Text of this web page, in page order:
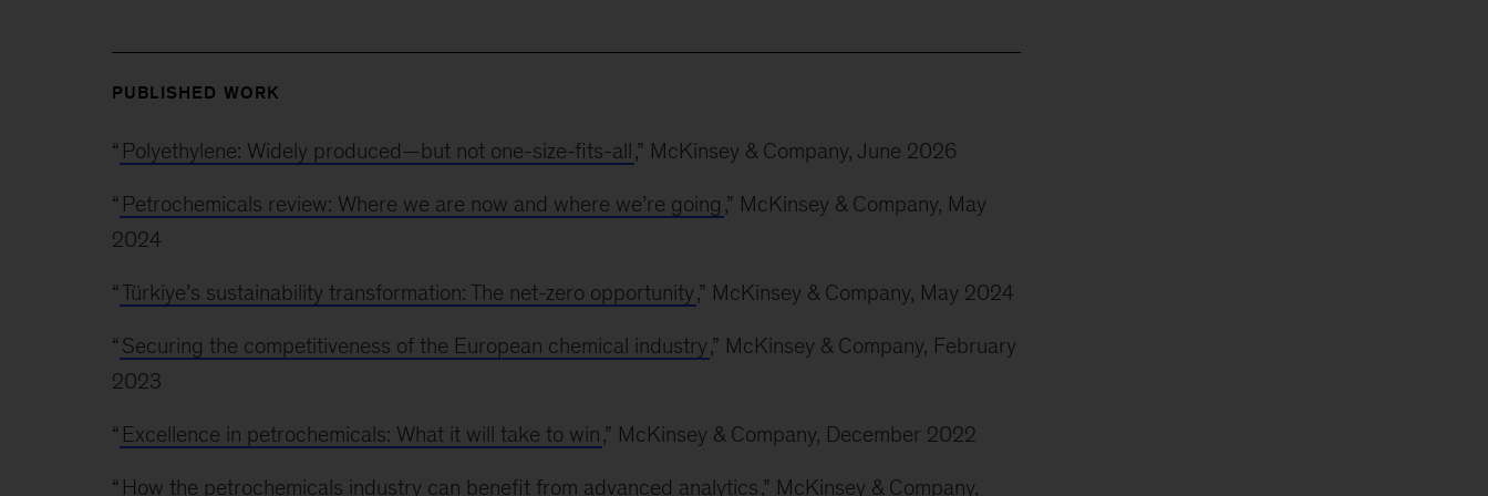
PUBLISHED WORK
“ Polyethylene: Widely produced—but not one-size-fits-all,” McKinsey & Company, June 2026
“ Petrochemicals review: Where we are now and where we’re going ,” McKinsey & Company, May
2024
“Türkiye’s sustainability transformation: The net-zero opportunity,” McKinsey & Company, May 2024
“ Securing the competitiveness of the European chemical industry,” McKinsey & Company, February
2023
“ Excellence in petrochemicals: What it will take to win,” McKinsey & Company, December 2022
“ How the petrochemicals industry can benefit from advanced analytics,” McKinsey & Company,